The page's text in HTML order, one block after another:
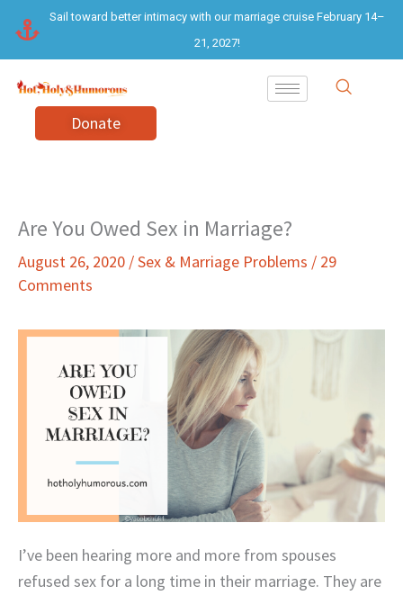
content
Sail toward better intimacy with our marriage cruise February 14–
21, 2027!
Donate
Are You Owed Sex in Marriage?
August 26, 2020 /Sex & Marriage Problems / 29
Comments
I’ve been hearing more and more from spouses
refused sex for a long time in their marriage. They are